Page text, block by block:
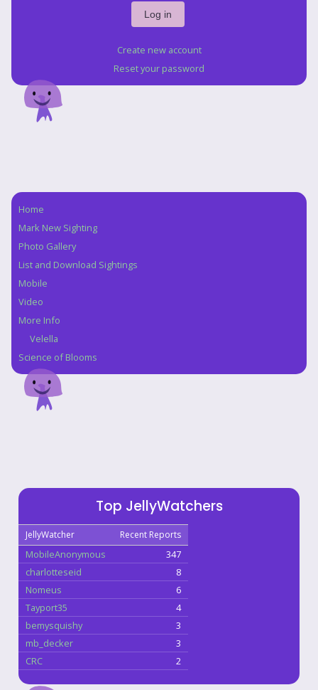
Create new account
Reset your password
Navigation
Home
Mark New Sighting
Photo Gallery
List and Download Sightings
Mobile
Video
More Info
Velella
Science of Blooms
Top JellyWatchers
JellyWatcher Recent Reports
MobileAnonymous
347
charlotteseid
8
Nomeus
6
Tayport35
4
bemysquishy
3
mb_decker
3
CRC
2